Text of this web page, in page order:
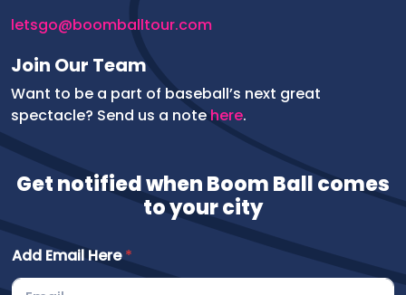
letsgo@boomballtour.com
Join Our Team
Want to be a part of baseball’s next great
spectacle? Send us a note here.
h
C
t
Get notified when Boom Ball comes
to your city
Add Email Here*